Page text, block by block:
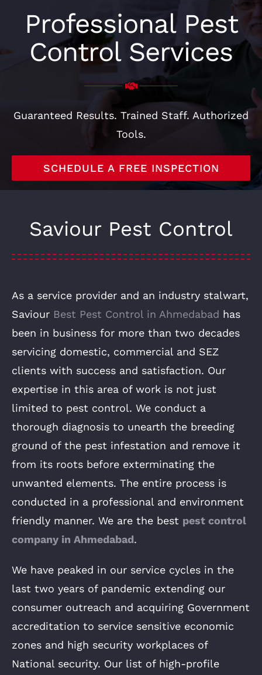
Professional Pest
Control Services
Guaranteed Results. Trained Staff. Authorized
Tools.
SCHEDULE A FREE INSPECTION
Saviour Pest Control
As a service provider and an industry stalwart,
Saviour Best Pest Control in Ahmedabad has
been in business for more than two decades
servicing domestic, commercial and SEZ
clients with success and satisfaction. Our
expertise in this area of work is not just
limited to pest control. We conduct a
thorough diagnosis to unearth the breeding
ground of the pest infestation and remove it
from its roots before exterminating the
unwanted elements. The entire process is
conducted in a professional and environment
friendly manner. We are the best pest control
company in Ahmedabad.
We have peaked in our service cycles in the
last two years of pandemic extending our
consumer outreach and acquiring Government
accreditation to service sensitive economic
zones and high security workplaces of
National security. Our list of high-profile